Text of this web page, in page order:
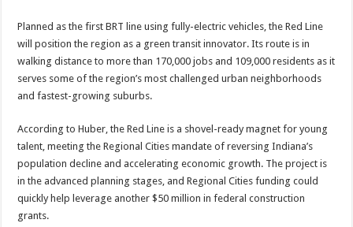
Planned as the first BRT line using fully-electric vehicles, the Red Line
will position the region as a green transit innovator. Its route is in
walking distance to more than 170,000 jobs and 109,000 residents as it
serves some of the region’s most challenged urban neighborhoods
and fastest-growing suburbs.
According to Huber, the Red Line is a shovel-ready magnet for young
talent, meeting the Regional Cities mandate of reversing Indiana’s
population decline and accelerating economic growth. The project is
in the advanced planning stages, and Regional Cities funding could
quickly help leverage another $50 million in federal construction
grants.